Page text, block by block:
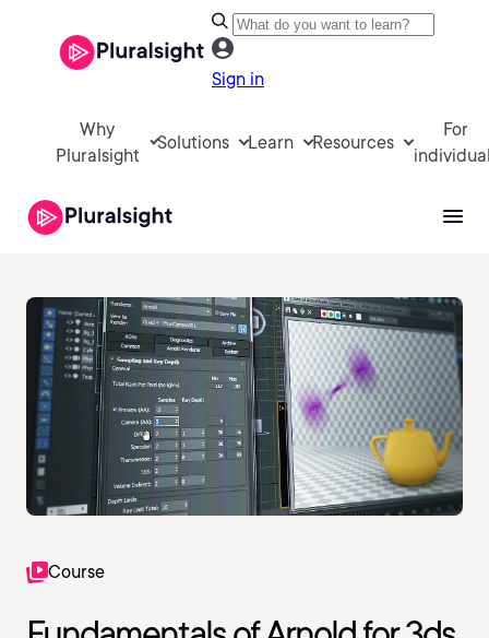
Sign in
Why
Pluralsight
Solutions Learn Resources
For
Course